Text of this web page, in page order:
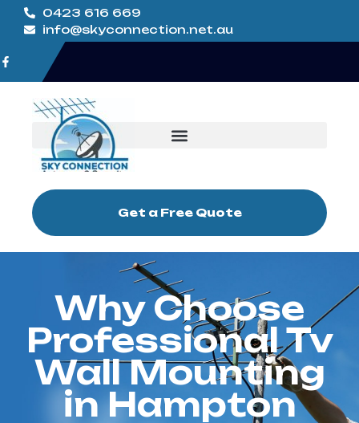
0423 616 669
info@skyconnection.net.au
Get a Free Quote
Why Choose
Professional Tv
Wall Mounting
in Hampton